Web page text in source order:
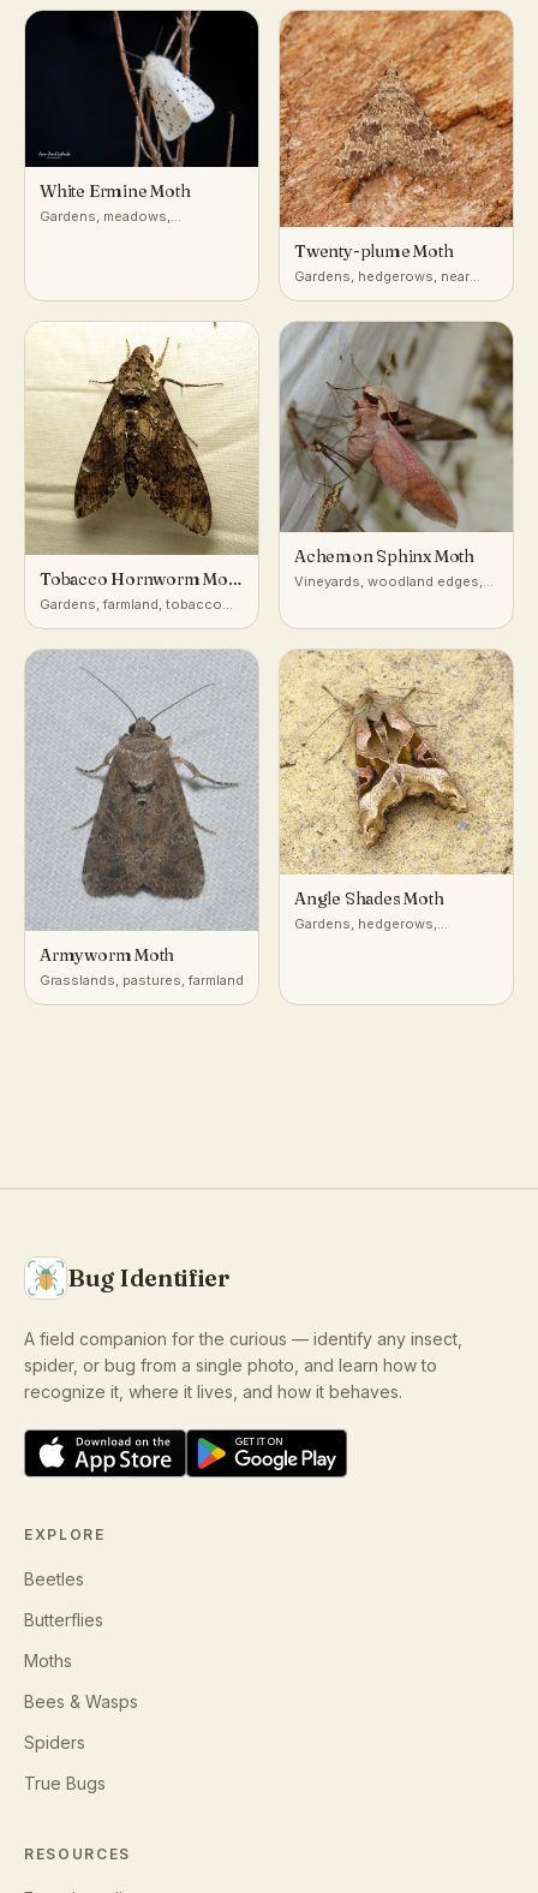
White Ermine Moth
Gardens, meadows,
Twenty-plume Moth
Gardens, hedgerows, near
Tobacco Hornworm Moth
(Carolina Sphinx)
Gardens, farmland, tobacco
Achemon Sphinx Moth
Vineyards, woodland edges,
Armyworm Moth
Grasslands, pastures, farmland
Angle Shades Moth
Gardens, hedgerows,
Bug Identifier
A field companion for the curious — identify any insect,
spider, or bug from a single photo, and learn how to
recognize it, where it lives, and how it behaves.
EXPLORE
Beetles
Butterflies
Moths
Bees & Wasps
Spiders
True Bugs
RESOURCES